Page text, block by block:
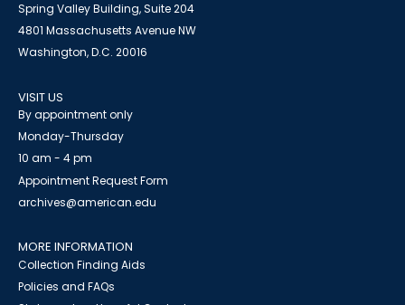
Spring Valley Building, Suite 204
4801 Massachusetts Avenue NW
Washington, D.C. 20016
VISIT US
By appointment only
Monday-Thursday
10 am - 4 pm
Appointment Request Form
archives@american.edu
MORE INFORMATION
Collection Finding Aids
Policies and FAQs